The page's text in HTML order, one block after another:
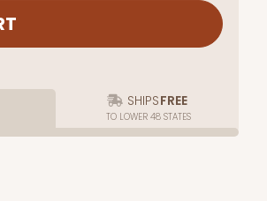
SHIPSFREE
TO LOWER 48 STATES